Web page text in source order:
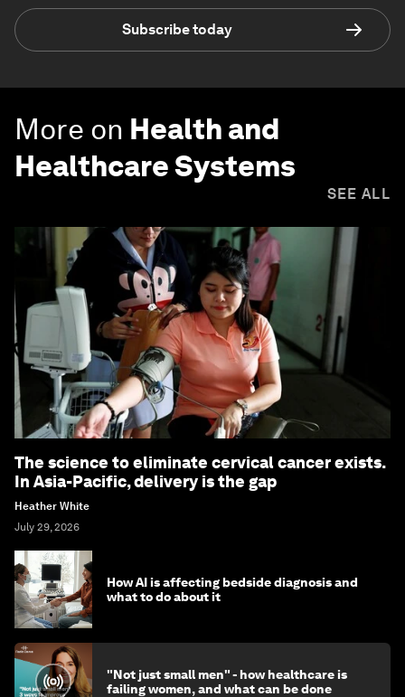
Subscribe today
More on Health and
Healthcare Systems
SEE ALL
The science to eliminate cervical cancer exists.
In Asia-Pacific, delivery is the gap
Heather White
July 29, 2026
How AI is affecting bedside diagnosis and
what to do about it
"Not just small men" - how healthcare is
failing women, and what can be done